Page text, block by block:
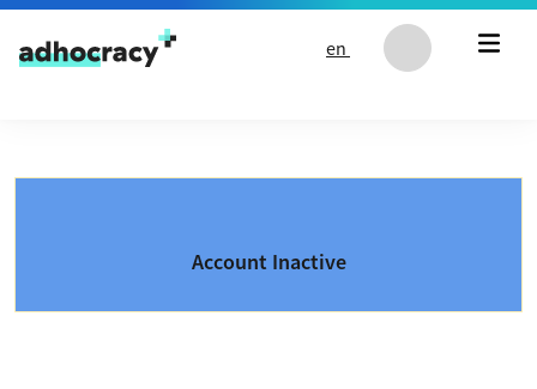
Skip to content
en
Account Inactive